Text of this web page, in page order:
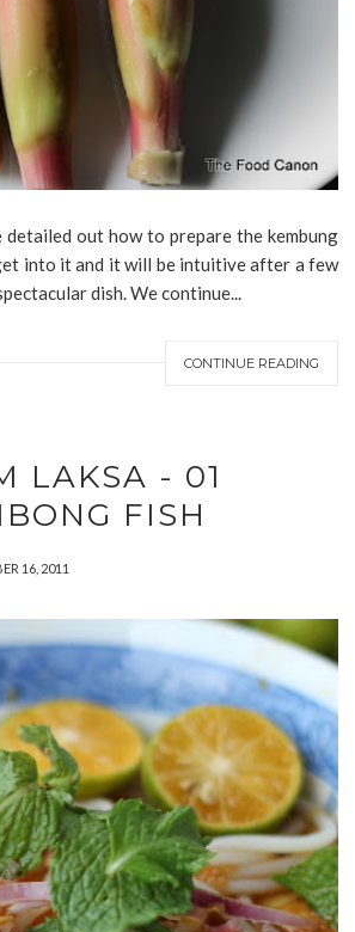
out how to prepare the kembung
into it and it will be intuitive after a few
dish. We continue...
CONTINUE READING
LAKSA - 01
FISH
16, 2011